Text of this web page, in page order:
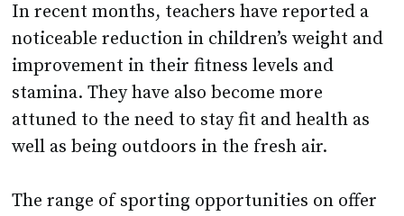
In recent months, teachers have reported a
noticeable reduction in children’s weight and
improvement in their fitness levels and
stamina. They have also become more
attuned to the need to stay fit and health as
well as being outdoors in the fresh air.
The range of sporting opportunities on offer